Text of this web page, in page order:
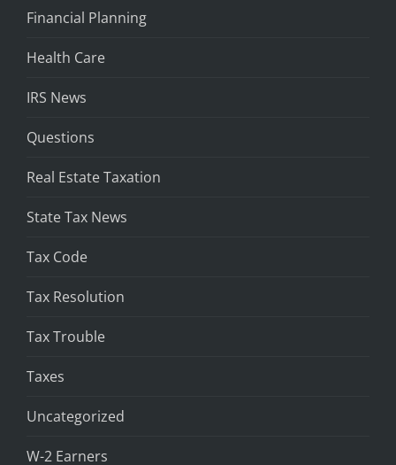
Financial Planning
Health Care
IRS News
Questions
Real Estate Taxation
State Tax News
Tax Code
Tax Resolution
Tax Trouble
Taxes
Uncategorized
W-2 Earners